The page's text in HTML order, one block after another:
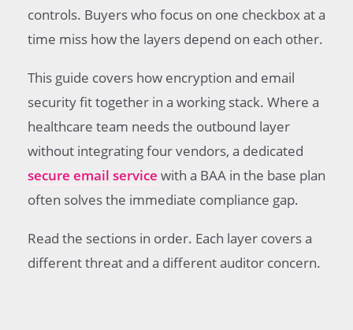
controls. Buyers who focus on one checkbox at a
time miss how the layers depend on each other.
This guide covers how encryption and email
security fit together in a working stack. Where a
healthcare team needs the outbound layer
without integrating four vendors, a dedicated
secure email service with a BAA in the base plan
often solves the immediate compliance gap.
Read the sections in order. Each layer covers a
different threat and a different auditor concern.